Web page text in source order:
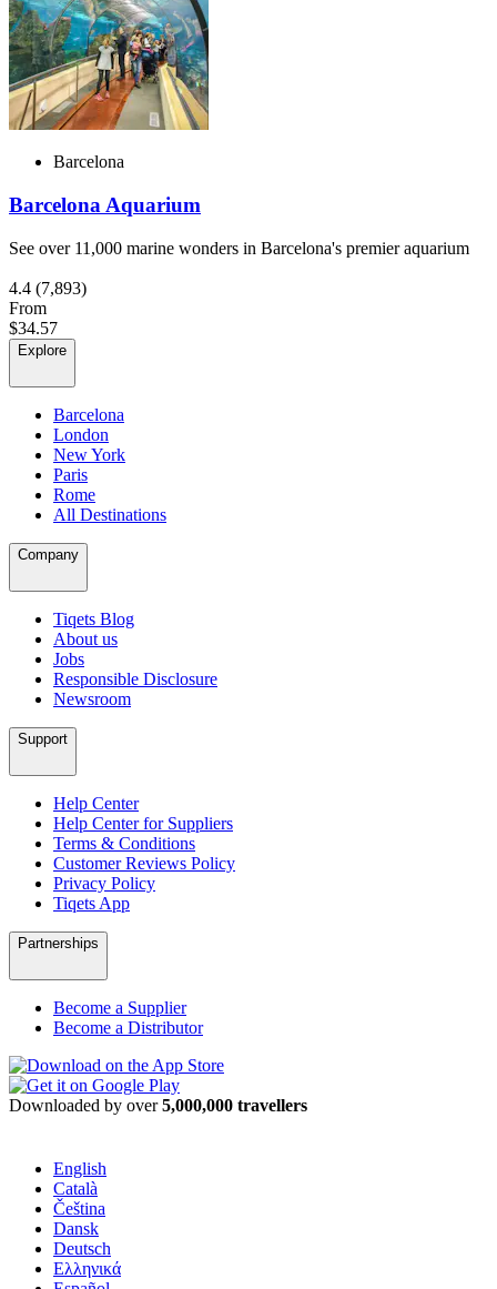
Barcelona
Barcelona Aquarium
See over 11,000 marine wonders in Barcelona's premier aquarium
4.4 (7,893)
From
$34.57
Explore
Barcelona
London
New York
Paris
Rome
All Destinations
Company
Tiqets Blog
About us
Jobs
Responsible Disclosure
Newsroom
Support
Help Center
Help Center for Suppliers
Terms & Conditions
Customer Reviews Policy
Privacy Policy
Tiqets App
Partnerships
Become a Supplier
Become a Distributor
Downloaded by over5,000,000 travellers
English
Català
Čeština
Dansk
Deutsch
Ελληνικά